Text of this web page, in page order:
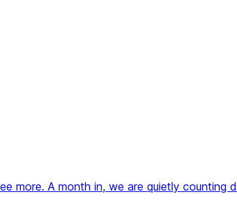
more. A month in, we are quietly counting